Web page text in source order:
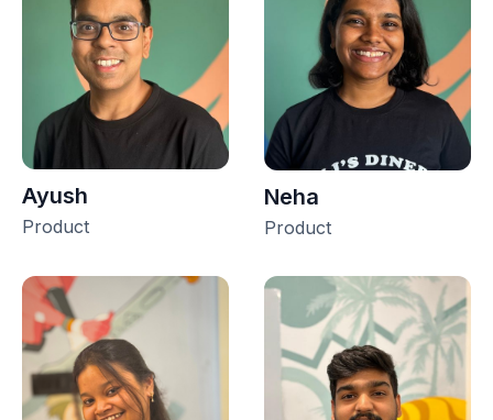
Ayush
Product
Neha
Product